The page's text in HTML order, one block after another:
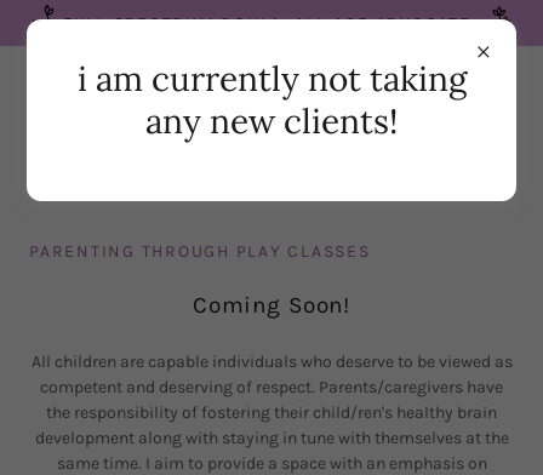
FULL SPECTRUM DOULA. ALL AGE ADVOCATE.
PARENTING THROUGH PLAY CLASSES
Coming Soon!
All children are capable individuals who deserve to be viewed as
competent and deserving of respect. Parents/caregivers have
the responsibility of fostering their child/ren's healthy brain
development along with staying in tune with themselves at the
same time. I aim to provide a space with an emphasis on
i am currently not taking
any new clients!